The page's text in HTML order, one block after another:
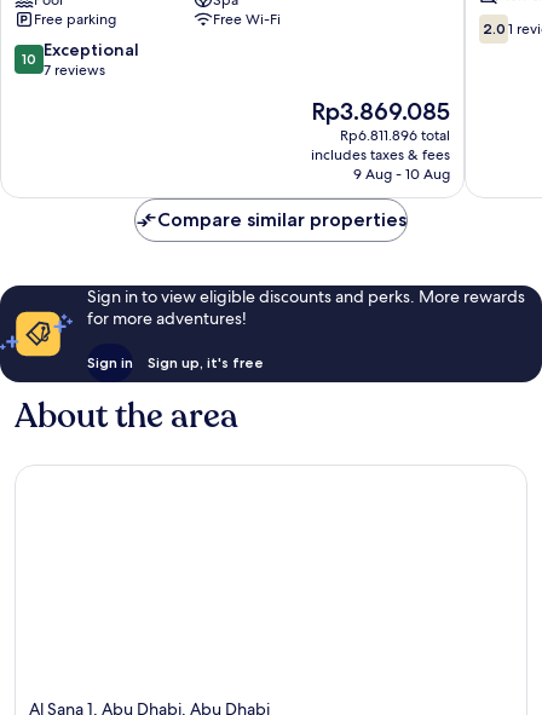
Yas
Island
Premier
Free parking
Free Wi-Fi
10.0
out
10 Exceptional
7 reviews
The
price
is
Rp3.869.085
Rp3.869.085
Rp6.811.896 total
includes taxes & fees
9 Aug - 10 Aug
Abu
Dhabi
2.0
out
2.0 1
Compare similar properties
Sign in to view eligible discounts and perks. More rewards
for more adventures!
Sign in Sign up, it's free
About the area
Al Sana 1, Abu Dhabi, Abu Dhabi